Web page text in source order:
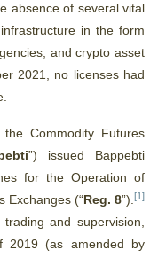
absence of several vital
in the form
and crypto asset
2021, no licenses had
Commodity Futures
”)
issued Bappebti
for the Operation of
Exchanges (“Reg. 8”).[1]
and supervision,
2019 (as amended by